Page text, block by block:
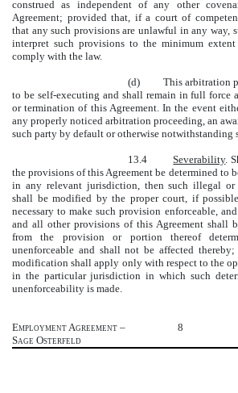
construed as independent of any other
Agreement; provided that, if a court of
that any such provisions are unlawful in any way,
interpret such provisions to the minimum extent
comply with the law.
(d) This arbitration
to be self-executing and shall remain in full force
or termination of this Agreement. In the event
any properly noticed arbitration proceeding, an
such party by default or otherwise notwithstanding
13.4Severability.
the provisions of this Agreement be determined to
in any relevant jurisdiction, then such illegal or
shall be modified by the proper court, if
necessary to make such provision enforceable,
and all other provisions of this Agreement shall
from the provision or portion thereof
unenforceable and shall not be affected thereby;
modification shall apply only with respect to the
in the particular jurisdiction in which such
unenforceability is made.
Employment Agreement –
Sage Osterfeld
8